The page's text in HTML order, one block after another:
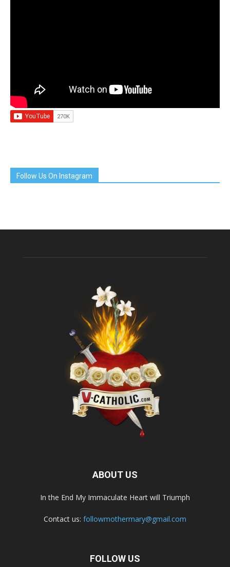
Follow Us On Instagram
ABOUT US
In the End My Immaculate Heart will Triumph
Contact us: followmothermary@gmail.com
FOLLOW US